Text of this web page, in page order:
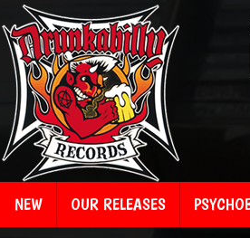
NEW OUR RELEASES